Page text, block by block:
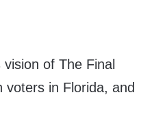
of The Final
voters in Florida, and